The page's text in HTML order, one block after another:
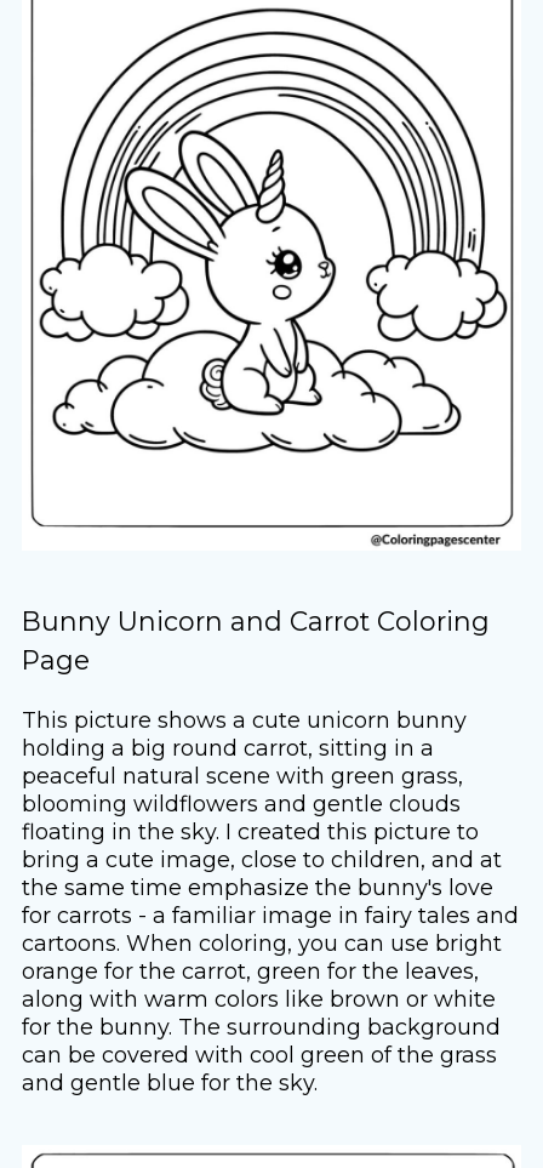
Bunny Unicorn and Carrot Coloring
Page
This picture shows a cute unicorn bunny
holding a big round carrot, sitting in a
peaceful natural scene with green grass,
blooming wildflowers and gentle clouds
floating in the sky. I created this picture to
bring a cute image, close to children, and at
the same time emphasize the bunny's love
for carrots - a familiar image in fairy tales and
cartoons. When coloring, you can use bright
orange for the carrot, green for the leaves,
along with warm colors like brown or white
for the bunny. The surrounding background
can be covered with cool green of the grass
and gentle blue for the sky.